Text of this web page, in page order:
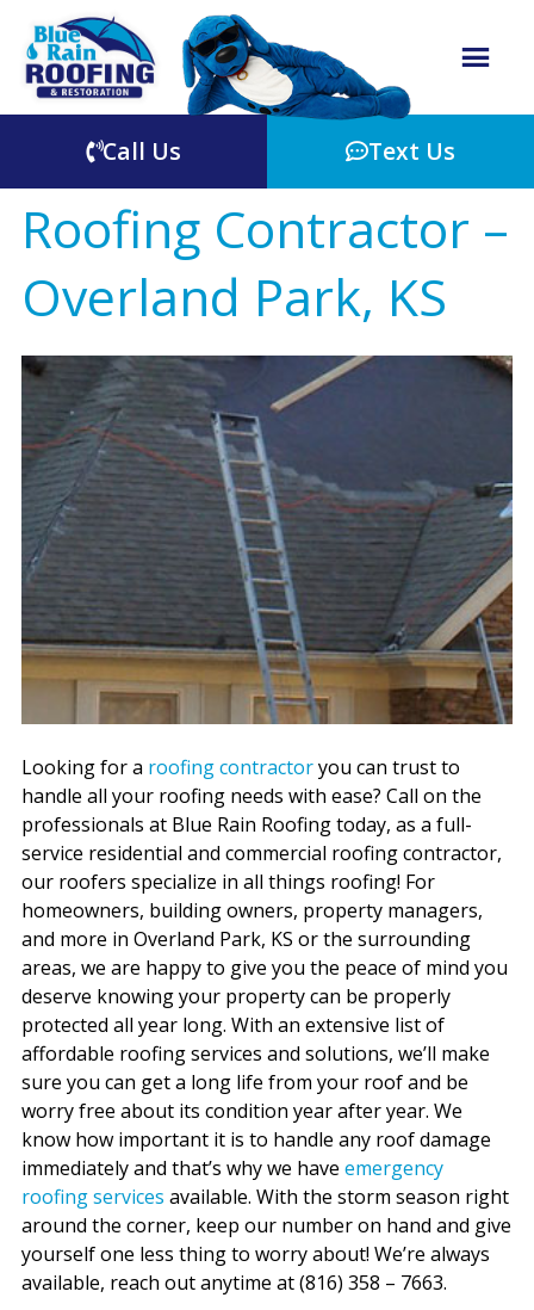
Call Us Text Us
Roofing Contractor –
Overland Park, KS
Looking for a roofing contractoryou can trust to
handle all your roofing needs with ease? Call on the
professionals at Blue Rain Roofing today, as a full-
service residential and commercial roofing contractor,
our roofers specialize in all things roofing! For
homeowners, building owners, property managers,
and more in Overland Park, KS or the surrounding
areas, we are happy to give you the peace of mind you
deserve knowing your property can be properly
protected all year long. With an extensive list of
affordable roofing services and solutions, we’ll make
sure you can get a long life from your roof and be
worry free about its condition year after year. We
know how important it is to handle any roof damage
immediately and that’s why we have emergency
roofing services available. With the storm season right
around the corner, keep our number on hand and give
yourself one less thing to worry about! We’re always
available, reach out anytime at (816) 358 – 7663.